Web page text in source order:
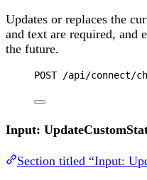
Updates or replaces the
and text are required, and
the future.
POST /api/connect/
Input:
Section titled “Input: